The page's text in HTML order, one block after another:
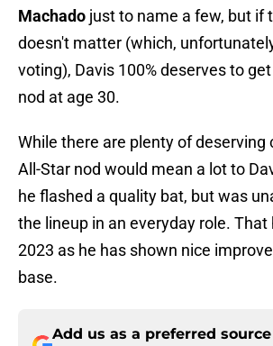
Machado just to name a few, but if
doesn't matter (which,
voting), Davis 100% deserves to
nod at age 30.
While there are plenty of deserving
All-Star nod would mean a lot to
he flashed a quality bat, but was
the lineup in an everyday role. That
2023 as he has shown nice
base.
Add us as a preferred